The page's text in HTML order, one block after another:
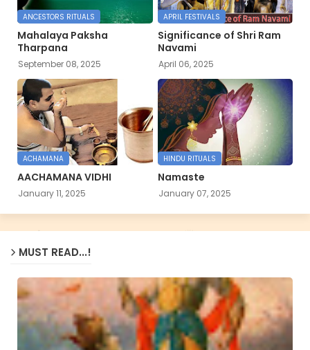
ANCESTORS RITUALS
Mahalaya Paksha
Tharpana
September 08, 2025
APRIL FESTIVALS
Significance of Shri Ram
Navami
April 06, 2025
ACHAMANA
AACHAMANA VIDHI
January 11, 2025
HINDU RITUALS
Namaste
January 07, 2025
MUST READ...!